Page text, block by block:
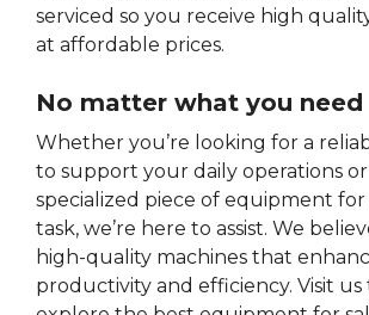
serviced so you receive high
at affordable prices.
No matter what you need
Whether you’re looking for a
to support your daily operations
specialized piece of equipment
task, we’re here to assist. We
high-quality machines that
productivity and efficiency. Visit us